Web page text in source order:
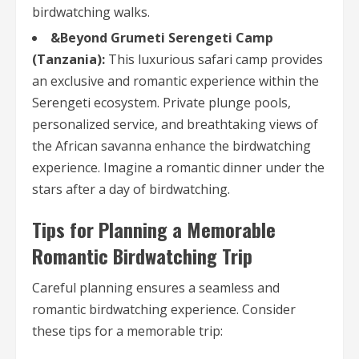
birdwatching walks.
&Beyond Grumeti Serengeti Camp
(Tanzania): This luxurious safari camp provides
an exclusive and romantic experience within the
Serengeti ecosystem. Private plunge pools,
personalized service, and breathtaking views of
the African savanna enhance the birdwatching
experience. Imagine a romantic dinner under the
stars after a day of birdwatching.
Tips for Planning a Memorable
Romantic Birdwatching Trip
Careful planning ensures a seamless and
romantic birdwatching experience. Consider
these tips for a memorable trip: